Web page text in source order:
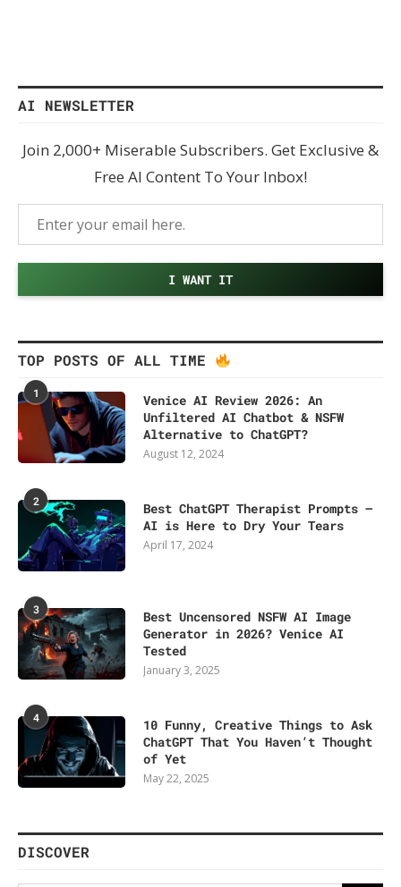
AI NEWSLETTER
Join 2,000+ Miserable Subscribers. Get Exclusive &
Free AI Content To Your Inbox!
TOP POSTS OF ALL TIME
1
Venice AI Review 2026: An
Unfiltered AI Chatbot & NSFW
Alternative to ChatGPT?
August 12, 2024
2
Best ChatGPT Therapist Prompts –
AI is Here to Dry Your Tears
April 17, 2024
3
Best Uncensored NSFW AI Image
Generator in 2026? Venice AI
Tested
January 3, 2025
4
10 Funny, Creative Things to Ask
ChatGPT That You Haven’t Thought
of Yet
May 22, 2025
DISCOVER